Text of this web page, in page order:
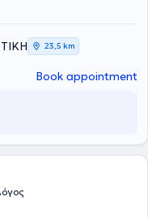
σε ιδιωτικά και δημόσια
Φαλήρου, το
Ασκληπιείο
Urology Association και
κεφαλαίων σε διεθνείς
άρτια στις τεχνικές
23,5 km
Book appointment